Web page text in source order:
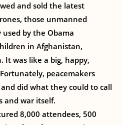
and sold the latest
those unmanned
by the Obama
in Afghanistan,
It was like a big, happy,
peacemakers
did what they could to call
and war itself.
8,000 attendees, 500